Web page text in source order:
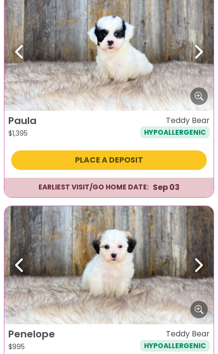
Previous Next
Paula
$1,395
Teddy Bear
HYPOALLERGENIC
PLACE A DEPOSIT
EARLIEST VISIT/GO HOME DATE: Sep 03
Previous Next
Penelope
$995
Teddy Bear
HYPOALLERGENIC